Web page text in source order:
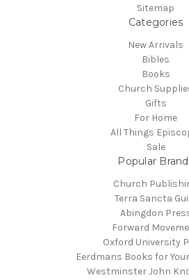
Sitemap
Categories
New Arrivals
Bibles
Books
Church
Gifts
For Home
All Things
Sale
Popular
Church
Terra Sancta
Abingdon
Forward
Oxford University
Eerdmans Books for
Westminster John